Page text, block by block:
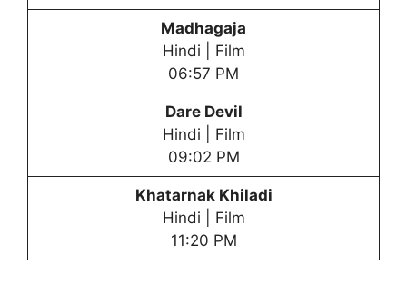
Madhagaja
Hindi | Film
06:57 PM
Dare Devil
Hindi | Film
09:02 PM
Khatarnak Khiladi
Hindi | Film
11:20 PM